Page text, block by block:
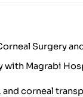
Surgery
with Magrabi
corneal